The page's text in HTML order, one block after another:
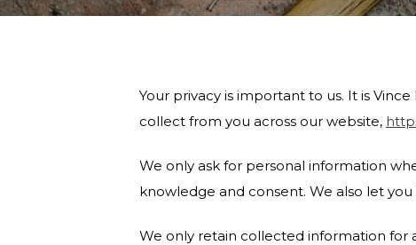
Your privacy is important to us. It is
collect from you across our website,
We only ask for personal information
knowledge and consent. We also let
We only retain collected information for